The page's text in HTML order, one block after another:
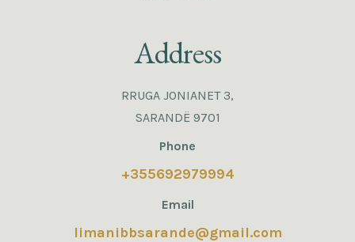
Address
RRUGA JONIANET 3,
SARANDË 9701
Phone
+355692979994
Email
limanibbsarande@gmail.com